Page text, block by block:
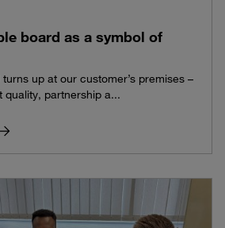
board as a symbol of
up at our customer’s premises –
quality, partnership a...